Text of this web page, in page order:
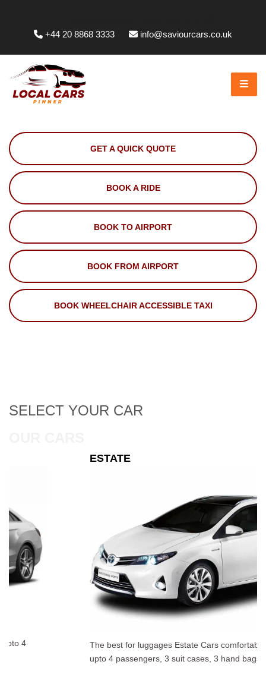
+44 20 8868 3333
info@saviourcars.co.uk
GET A QUICK QUOTE
BOOK A RIDE
BOOK TO AIRPORT
BOOK FROM AIRPORT
BOOK WHEELCHAIR ACCESSIBLE TAXI
SELECT YOUR CAR
The best for luggages Estate Cars comfortably accommodate
upto 4 passengers, 3 suit cases, 3 hand bags.